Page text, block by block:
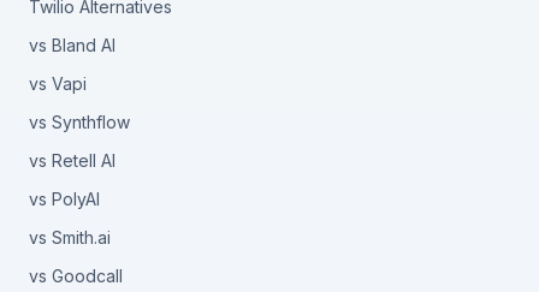
Twilio Alternatives
vs Bland AI
vs Vapi
vs Synthflow
vs Retell AI
vs PolyAI
vs Smith.ai
vs Goodcall